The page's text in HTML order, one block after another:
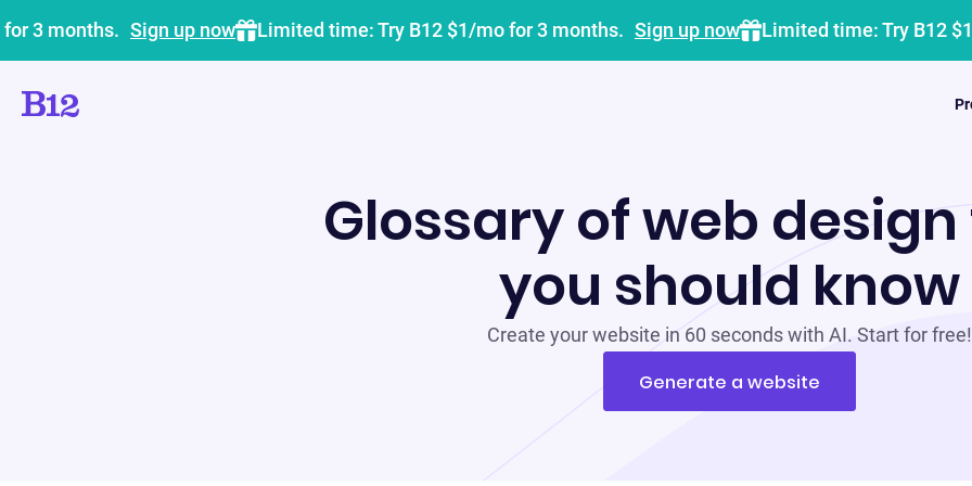
3 months. Sign up now Limited time: Try B12 $1/mo for 3 months. Sign up now Limited time: Try B12
Glossary of web
you should know
Create your website in 60 seconds with AI. Start for free!
Generate a website